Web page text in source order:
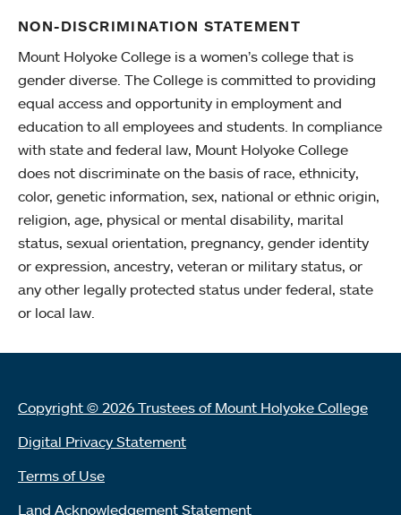
NON-DISCRIMINATION STATEMENT
Mount Holyoke College is a women’s college that is
gender diverse. The College is committed to providing
equal access and opportunity in employment and
education to all employees and students. In compliance
with state and federal law, Mount Holyoke College
does not discriminate on the basis of race, ethnicity,
color, genetic information, sex, national or ethnic origin,
religion, age, physical or mental disability, marital
status, sexual orientation, pregnancy, gender identity
or expression, ancestry, veteran or military status, or
any other legally protected status under federal, state
or local law.
Copyright © 2026 Trustees of Mount Holyoke College
Digital Privacy Statement
Terms of Use
Land Acknowledgement Statement